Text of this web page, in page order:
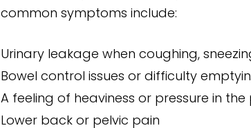
common symptoms include:
Urinary leakage when coughing,
Bowel control issues or difficulty
A feeling of heaviness or pressure in the
Lower back or pelvic pain